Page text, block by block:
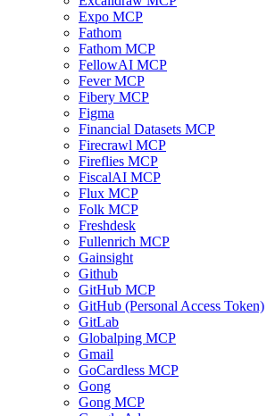
Expo MCP
Fathom
Fathom MCP
FellowAI MCP
Fever MCP
Fibery MCP
Figma
Financial Datasets MCP
Firecrawl MCP
Fireflies MCP
FiscalAI MCP
Flux MCP
Folk MCP
Freshdesk
Fullenrich MCP
Gainsight
Github
GitHub MCP
GitHub (Personal Access Token)
GitLab
Globalping MCP
Gmail
GoCardless MCP
Gong
Gong MCP